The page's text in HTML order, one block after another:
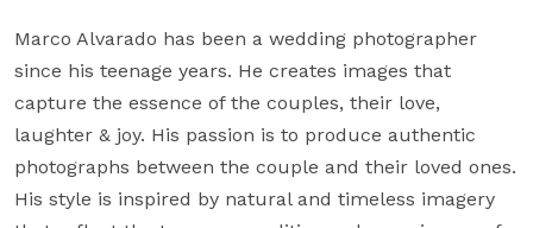
Marco Alvarado has been a wedding photographer
since his teenage years. He creates images that
capture the essence of the couples, their love,
laughter & joy. His passion is to produce authentic
photographs between the couple and their loved ones.
His style is inspired by natural and timeless imagery